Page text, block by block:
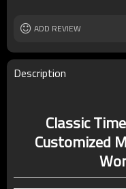
ADD REVIEW
Description
Classic
Customized